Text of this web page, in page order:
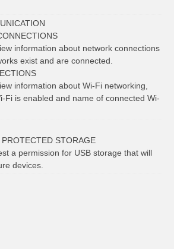
information about network connections
exist and are connected.
information about Wi-Fi networking,
Fi is enabled and name of connected Wi-
STORAGE
a permission for USB storage that will
devices.